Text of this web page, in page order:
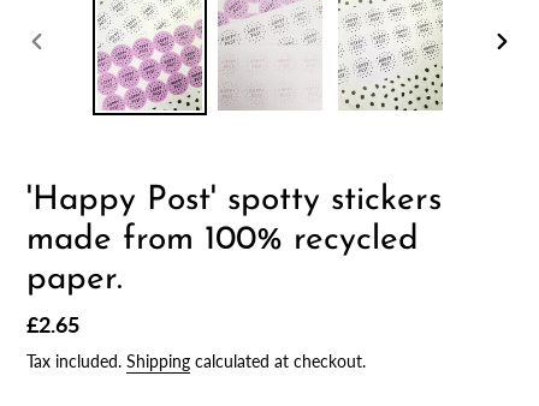
PREVIOUS
'Happy Post' spotty stickers
made from 100% recycled
paper.
Regular
price
£2.65
Tax included. Shipping calculated at checkout.